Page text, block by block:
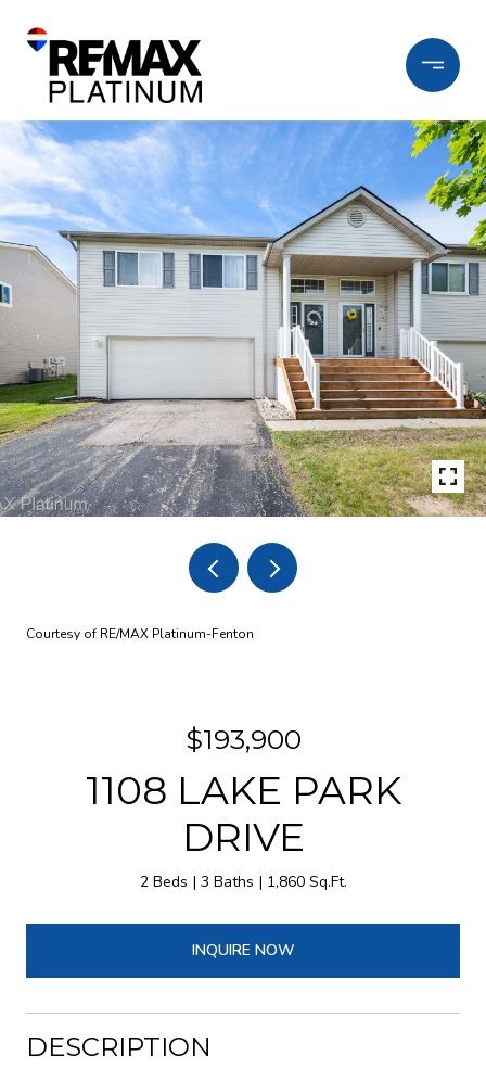
Courtesy of RE/MAX Platinum-Fenton
$193,900
1108 LAKE PARK
DRIVE
2 Beds 3 Baths 1,860 Sq.Ft.
INQUIRE NOW
DESCRIPTION